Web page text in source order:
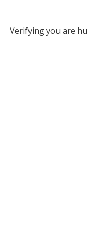
Verifying you are